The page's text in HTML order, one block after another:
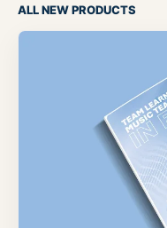
ALL NEW PRODUCTS